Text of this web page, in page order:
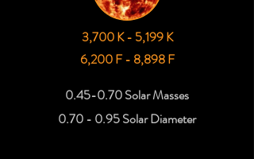
3,700 K - 5,199 K
6,200 F - 8,898 F
0.45-0.70 Solar Masses
0.70 - 0.95 Solar Diameter